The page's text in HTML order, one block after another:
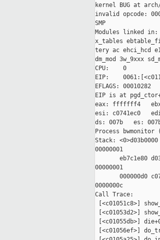
kernel BUG at
invalid opcode:
SMP
Modules linked
x_tables
tery ac ehci_hcd
dm_mod 3w_9xxx
CPU:    0
EIP:
EFLAGS:
EIP is at
eax: fffffff4   ebx:
esi: c0741ec0
ds: 007b   es:
Process bwmonitor
Stack: <0>d03b0000
00000001
eb7c1e80
00000001
000000d0
0000000c
Call Trace:
[<c01051c8>]
[<c01053d2>]
[<c01055db>]
[<c01056ef>]